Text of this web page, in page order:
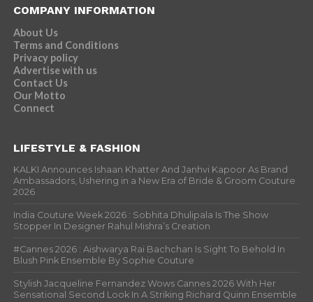
COMPANY INFORMATION
About Us
Terms and Conditions
Privacy policy
Advertise with us
Contact Us
Our Motto
Connect
LIFESTYLE & FASHION
KALKI Announces Ishaan Khatter And Janhvi Kapoor As Brand
Ambassadors, Ushering in a New Era of Bride & Groom Couture
2026
India Couture Week 2026 : Sobhita Dhulipala Is The Show
Stopper In Designer Rahul Mishra’s Creation
#Cannes 2026 : Aishwarya Rai Bachchan Is Sight To Behold In
Blush Pink Ensemble By Sophie Couture
Stylish Jacqueline Fernandez Wows Cannes 2026 With Her
Sensational Second Look In A Striking Richard Quinn Ensemble